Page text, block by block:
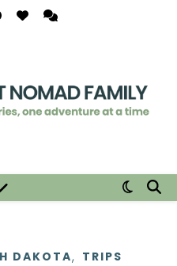
DAKOTA, TRIPS